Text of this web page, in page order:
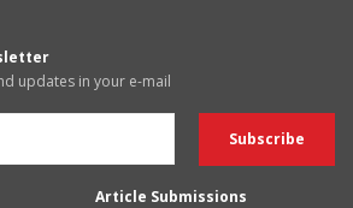
updates in your e-mail
Article Submissions